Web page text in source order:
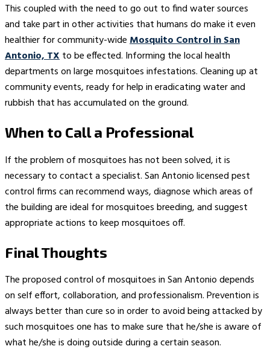
This coupled with the need to go out to find water sources
and take part in other activities that humans do make it even
healthier for community-wideMosquito Control in San
Antonio, TXto be effected. Informing the local health
departments on large mosquitoes infestations. Cleaning up at
community events, ready for help in eradicating water and
rubbish that has accumulated on the ground.
When to Call a Professional
If the problem of mosquitoes has not been solved, it is
necessary to contact a specialist. San Antonio licensed pest
control firms can recommend ways, diagnose which areas of
the building are ideal for mosquitoes breeding, and suggest
appropriate actions to keep mosquitoes off.
Final Thoughts
The proposed control of mosquitoes in San Antonio depends
on self effort, collaboration, and professionalism. Prevention is
always better than cure so in order to avoid being attacked by
such mosquitoes one has to make sure that he/she is aware of
what he/she is doing outside during a certain season.